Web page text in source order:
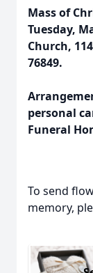
Mass of
Tuesday,
Church,
76849.
personal
Funeral
To send
memory,